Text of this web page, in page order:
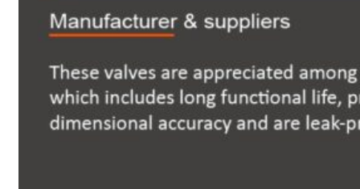
Buttweld Fitting
Forged Fitting
Hydraulic Fittings
Sanitary Fittings
Pipe Fittings
Instrument Fittings
Flanges